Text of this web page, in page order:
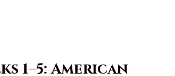
1–5: American